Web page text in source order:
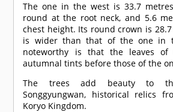
The one in the west is 33.7
round at the root neck, and 5.6
chest height. Its round crown is
is wider than that of the one in
noteworthy is that the leaves
autumnal tints before those of the
The trees add beauty to
Songgyungwan, historical relics
Koryo Kingdom.